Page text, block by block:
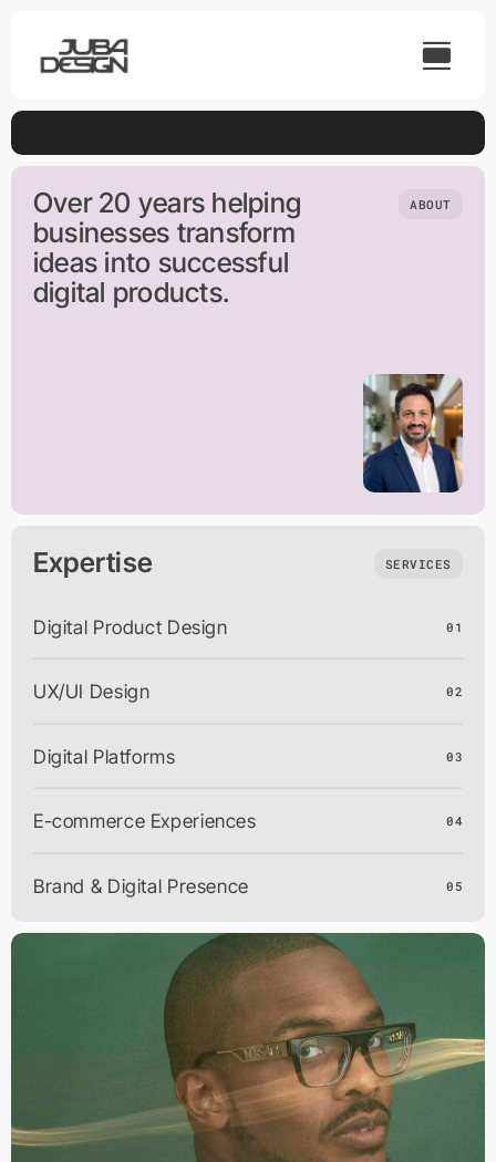
content
Over 20 years helping
businesses transform
ideas into successful
digital products.
ABOUT
Expertise SERVICES
Digital Product Design 01
UX/UI Design 02
Digital Platforms 03
E-commerce Experiences 04
Brand & Digital Presence 05